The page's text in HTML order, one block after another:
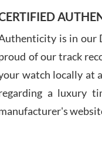
is in our
of our track
watch locally at
a luxury